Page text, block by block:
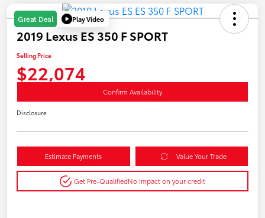
Great Deal Play Video
2019 Lexus ES 350 F SPORT
Selling Price
$22,074
Confirm Availability
Disclosure
Estimate Payments Value Your Trade
Get Pre-QualifiedNo impact on your credit